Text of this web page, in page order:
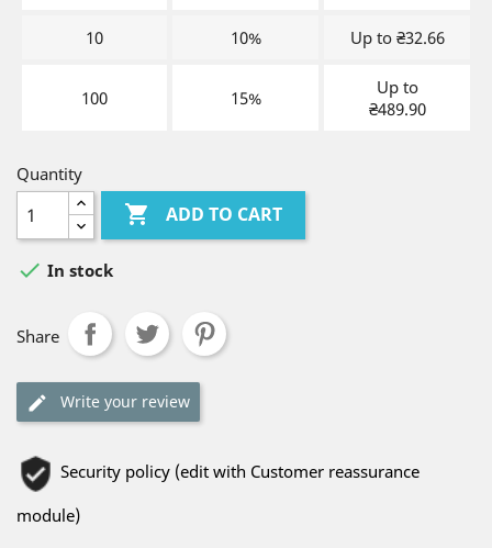
10 10% Up to ₴32.66
100 15%
Up to
₴489.90
Quantity
 ADD TO CART
 In stock
Share
Write your review
Security policy (edit with Customer reassurance
module)